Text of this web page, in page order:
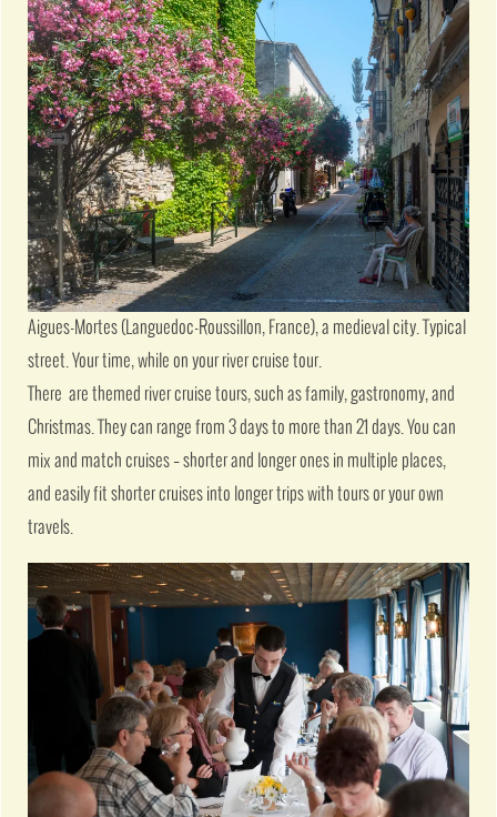
Aigues-Mortes (Languedoc-Roussillon, France), a medieval city. Typical
street. Your time, while on your river cruise tour.
There are themed river cruise tours, such as family, gastronomy, and
Christmas. They can range from 3 days to more than 21 days. You can
mix and match cruises – shorter and longer ones in multiple places,
and easily fit shorter cruises into longer trips with tours or your own
travels.